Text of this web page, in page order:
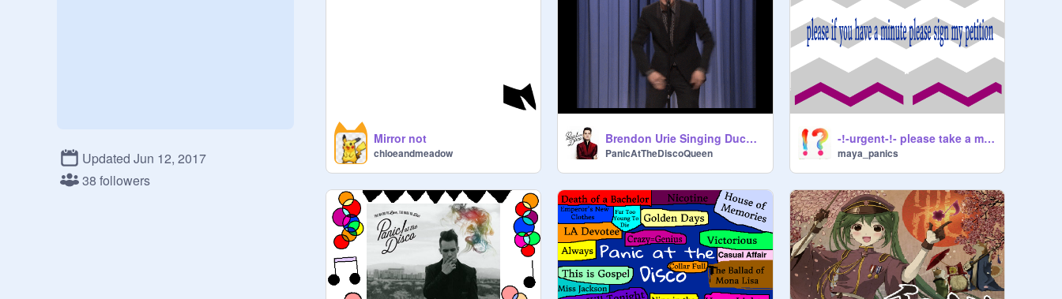
Updated Jun 12, 2017
38 followers
Mirror not
chloeandmeadow
Brendon Urie Singing Ducktales Theme Song
PanicAtTheDiscoQueen
-!-urgent-!- please take a minute to help a patato
maya_panics